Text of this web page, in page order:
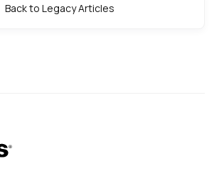
Back to Legacy Articles